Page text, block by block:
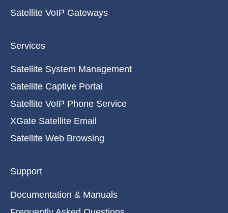
Satellite VoIP Gateways
Services
Satellite System Management
Satellite Captive Portal
Satellite VoIP Phone Service
XGate Satellite Email
Satellite Web Browsing
Support
Documentation & Manuals